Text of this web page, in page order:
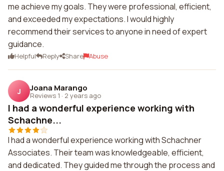
me achieve my goals. They were professional, efficient,
and exceeded my expectations. I would highly
recommend their services to anyone in need of expert
guidance.
Helpful Reply Share Abuse
J Joana Marango
Reviews 1 · 2 years ago
I had a wonderful experience working with
Schachne...
I had a wonderful experience working with Schachner
Associates. Their team was knowledgeable, efficient,
and dedicated. They guided me through the process and